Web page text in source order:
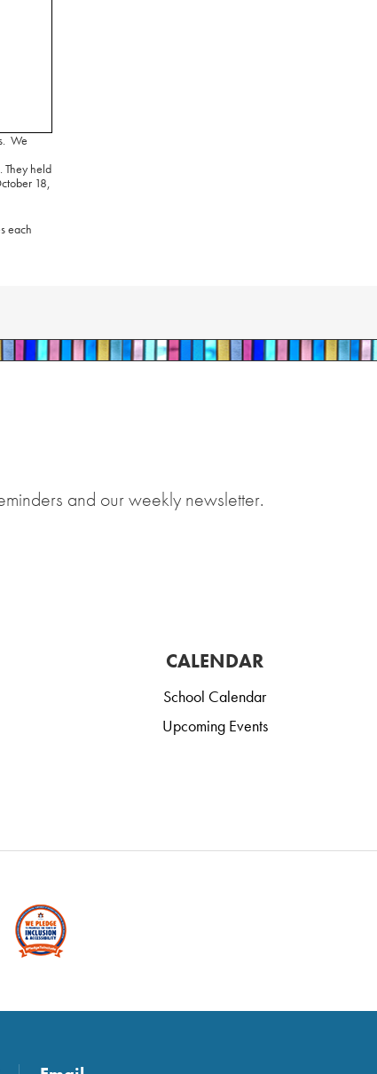
We
They held
18,
each
and our weekly newsletter.
CALENDAR
School Calendar
Upcoming Events